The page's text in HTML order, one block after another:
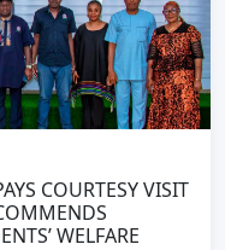
COURTESY VISIT
WELFARE